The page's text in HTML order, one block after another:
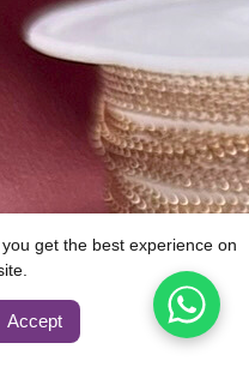
Cart Account
get the best experience on
Accept